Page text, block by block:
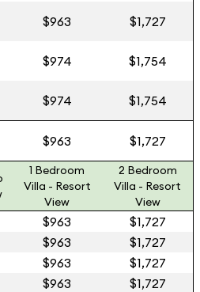
$963
$1,727
$974
$1,754
$974
$1,754
$963 $1,727
1 Bedroom
Villa - Resort
View
2 Bedroom
Villa - Resort
View
$963
$1,727
$963
$1,727
$963
$1,727
$963
$1,727